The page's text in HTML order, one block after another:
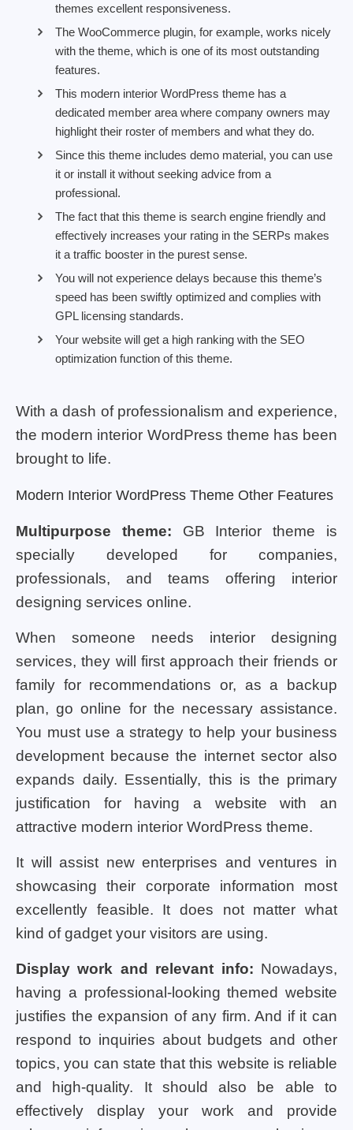
themes excellent responsiveness.
The WooCommerce plugin, for example, works nicely
with the theme, which is one of its most outstanding
features.
This modern interior WordPress theme has a
dedicated member area where company owners may
highlight their roster of members and what they do.
Since this theme includes demo material, you can use
it or install it without seeking advice from a
professional.
The fact that this theme is search engine friendly and
effectively increases your rating in the SERPs makes
it a traffic booster in the purest sense.
You will not experience delays because this theme’s
speed has been swiftly optimized and complies with
GPL licensing standards.
Your website will get a high ranking with the SEO
optimization function of this theme.
With a dash of professionalism and experience,
the modern interior WordPress theme has been
brought to life.
Modern Interior WordPress Theme Other Features
Multipurpose theme: GB Interior theme is
specially developed for companies,
professionals, and teams offering interior
designing services online.
When someone needs interior designing
services, they will first approach their friends or
family for recommendations or, as a backup
plan, go online for the necessary assistance.
You must use a strategy to help your business
development because the internet sector also
expands daily. Essentially, this is the primary
justification for having a website with an
attractive modern interior WordPress theme.
It will assist new enterprises and ventures in
showcasing their corporate information most
excellently feasible. It does not matter what
kind of gadget your visitors are using.
Display work and relevant info: Nowadays,
having a professional-looking themed website
justifies the expansion of any firm. And if it can
respond to inquiries about budgets and other
topics, you can state that this website is reliable
and high-quality. It should also be able to
effectively display your work and provide